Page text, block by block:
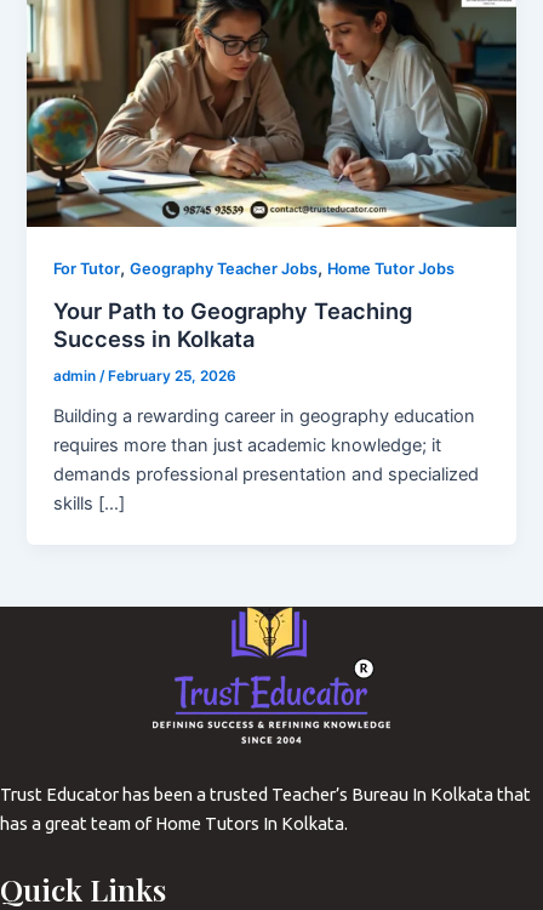
For Tutor,Geography Teacher Jobs, Home Tutor Jobs
Your Path to Geography Teaching
Success in Kolkata
admin/ February 25, 2026
Building a rewarding career in geography education
requires more than just academic knowledge; it
demands professional presentation and specialized
skills […]
Trust Educator has been a trusted Teacher’s Bureau In Kolkata that
has a great team of Home Tutors In Kolkata.
Quick Links